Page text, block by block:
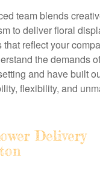
team blends
to deliver floral
that reflect your
the demands
and have built
flexibility, and
Delivery